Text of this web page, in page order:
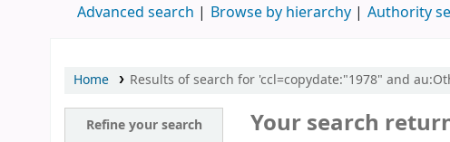
Advanced search Browse by hierarchy Authority
Home Results of search for 'ccl=copydate:"1978" and
Refine your search Your search